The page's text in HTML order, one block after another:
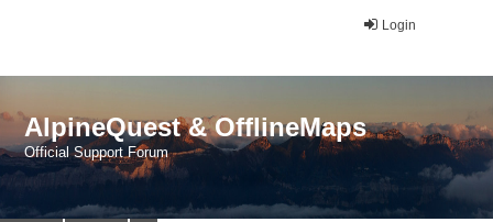
Login
AlpineQuest & OfflineMaps
Official Support Forum